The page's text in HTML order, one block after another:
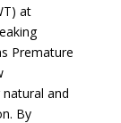
at
Premature
and
By